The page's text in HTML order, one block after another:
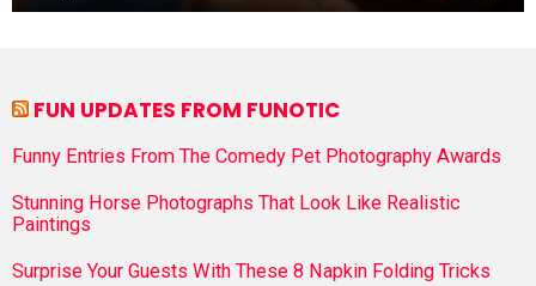
FUN UPDATES FROM FUNOTIC
Funny Entries From The Comedy Pet Photography Awards
Stunning Horse Photographs That Look Like Realistic
Paintings
Surprise Your Guests With These 8 Napkin Folding Tricks